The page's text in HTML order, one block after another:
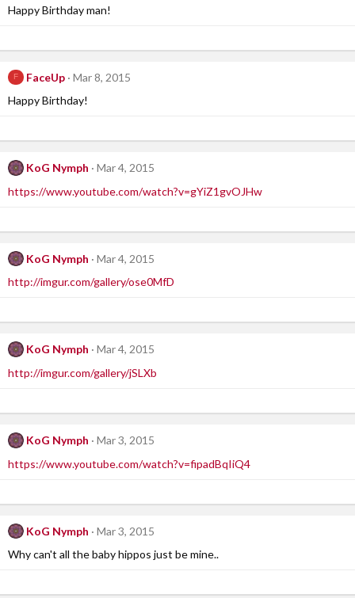
Happy Birthday man!
F FaceUp
Mar 8, 2015
Happy Birthday!
KoG Nymph
Mar 4, 2015
https://www.youtube.com/watch?v=gYiZ1gvOJHw
KoG Nymph
Mar 4, 2015
http://imgur.com/gallery/ose0MfD
KoG Nymph
Mar 4, 2015
http://imgur.com/gallery/jSLXb
KoG Nymph
Mar 3, 2015
https://www.youtube.com/watch?v=fipadBqIiQ4
KoG Nymph
Mar 3, 2015
Why can't all the baby hippos just be mine..